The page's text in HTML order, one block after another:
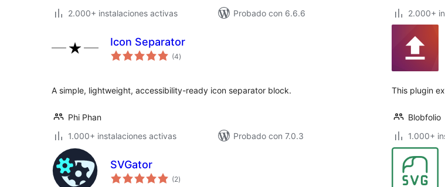
2.000+ instalaciones activas
Probado con 6.6.6
2.000+
Icon Separator
(4total
de
)
A simple, lightweight, accessibility-ready icon separator block.
Phi Phan
1.000+ instalaciones activas
Probado con 7.0.3
This plugin
Blobfolio
1.000+
SVGator
(2total
de
)